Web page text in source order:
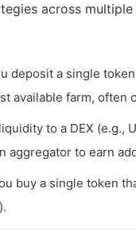
across
deposit a single
available farm, often
to a DEX (e.g.,
aggregator to earn
buy a single token